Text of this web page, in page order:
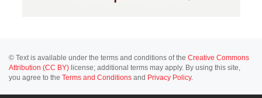
© Text is available under the terms and conditions of the Creative Commons
Attribution (CC BY) license; additional terms may apply. By using this site,
you agree to the Terms and Conditions and Privacy Policy.